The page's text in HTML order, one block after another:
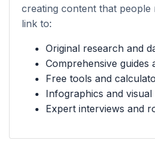
creating content that
link to:
Original research and
Comprehensive guides
Free tools and
Infographics and
Expert interviews and